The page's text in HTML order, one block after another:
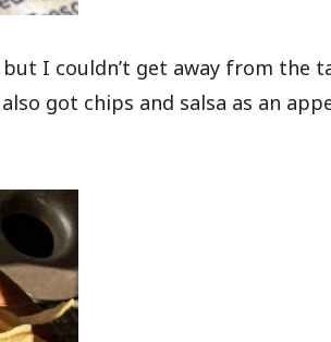
I couldn’t get away from the
got chips and salsa as an